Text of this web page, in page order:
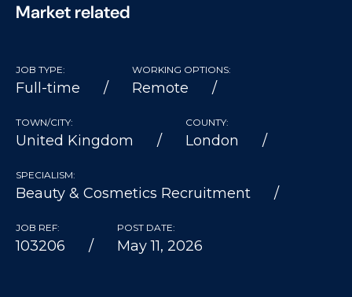
Market related
JOB TYPE:
Full-time
WORKING OPTIONS:
Remote
TOWN/CITY:
United Kingdom
COUNTY:
London
SPECIALISM:
Beauty & Cosmetics Recruitment
JOB REF:
103206
POST DATE:
May 11, 2026